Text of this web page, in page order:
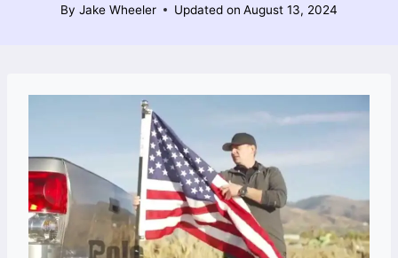
By Jake Wheeler Updated on August 13, 2024